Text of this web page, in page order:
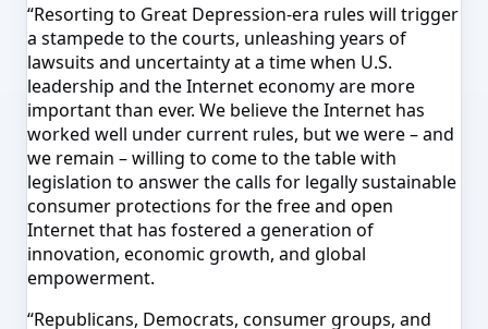
“Resorting to Great Depression-era rules will trigger
a stampede to the courts, unleashing years of
lawsuits and uncertainty at a time when U.S.
leadership and the Internet economy are more
important than ever. We believe the Internet has
worked well under current rules, but we were – and
we remain – willing to come to the table with
legislation to answer the calls for legally sustainable
consumer protections for the free and open
Internet that has fostered a generation of
innovation, economic growth, and global
empowerment.
“Republicans, Democrats, consumer groups, and